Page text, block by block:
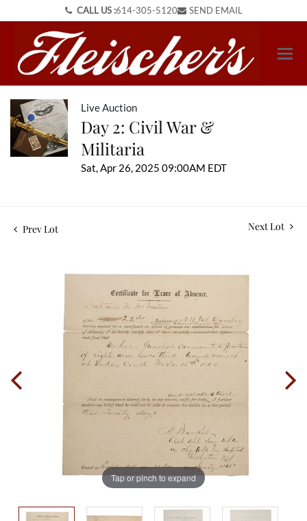
CALL US :614-305-5120 SEND EMAIL
Live Auction
Day 2: Civil War &
Militaria
Sat, Apr 26, 2025 09:00AM EDT
Prev Lot Next Lot
Tap or pinch to expand